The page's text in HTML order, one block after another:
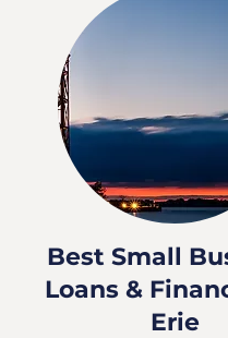
Best Small
Loans &
Erie